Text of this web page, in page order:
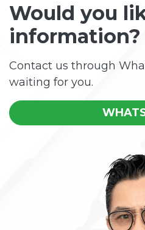
Would you
information?
Contact us through
waiting for you.